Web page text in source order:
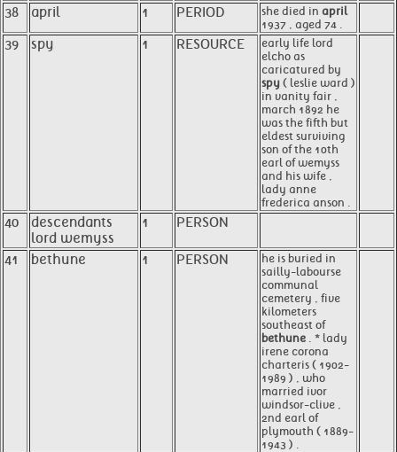
38 april 1 PERIOD she died in april
1937 , aged 74 .
39 spy 1 RESOURCE
early life lord
elcho as
caricatured by
spy ( leslie ward )
in vanity fair ,
march 1892 he
was the fifth but
eldest surviving
son of the 10th
earl of wemyss
and his wife ,
lady anne
frederica anson .
40
descendants
lord wemyss
1 PERSON
41 bethune 1 PERSON
he is buried in
sailly-labourse
communal
cemetery , five
kilometers
southeast of
bethune . * lady
irene corona
charteris ( 1902-
1989 ) , who
married ivor
windsor-clive ,
2nd earl of
plymouth ( 1889-
1943 ) .